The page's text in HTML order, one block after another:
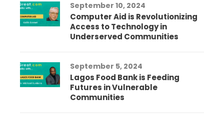
September 10, 2024
Computer Aid is Revolutionizing
Access to Technology in
Underserved Communities
September 5, 2024
Lagos Food Bank is Feeding
Futures in Vulnerable
Communities